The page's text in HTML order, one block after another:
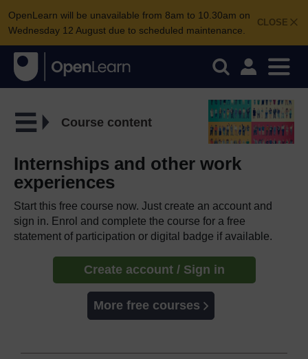
CLOSE
OpenLearn will be unavailable from 8am to 10.30am on
Wednesday 12 August due to scheduled maintenance.
Course content
Internships and other work
experiences
Start this free course now. Just create an account and
sign in. Enrol and complete the course for a free
statement of participation or digital badge if available.
Create account / Sign in
More free courses